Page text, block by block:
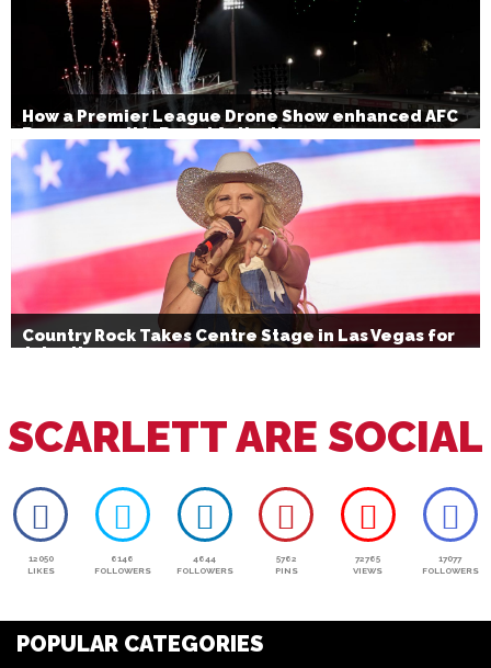
How a Premier League Drone Show enhanced AFC
Bournemouth’s Brand Activation
Country Rock Takes Centre Stage in Las Vegas for
July 4th
SCARLETT ARE SOCIAL
12050
LIKES
6146
FOLLOWERS
4644
FOLLOWERS
5762
PINS
72765
VIEWS
17077
FOLLOWERS
POPULAR CATEGORIES